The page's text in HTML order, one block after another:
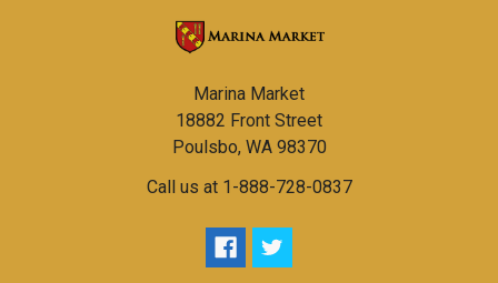
Marina Market
18882 Front Street
Poulsbo, WA 98370
Call us at 1-888-728-0837